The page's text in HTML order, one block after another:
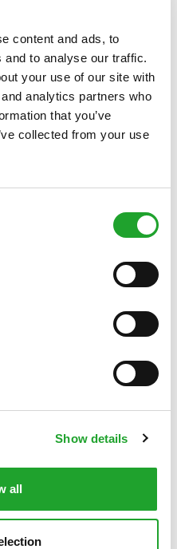
content and ads, to
to analyse our traffic.
your use of our site with
analytics partners who
that you’ve
collected from your use
Show details
all
€ 126.50 n/a
€ 4.30
n/a
€ 78.70 n/a
€ 103.46
€ 36.42
€ 38.10
n/a
€ 36.42